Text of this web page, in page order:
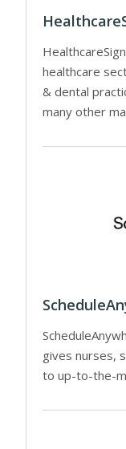
healthcare
& dental
many other
gives nurses,
to up-to-the-